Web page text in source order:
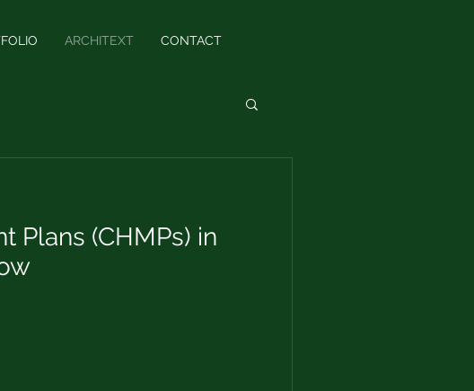
ARCHITEXT CONTACT
Plans (CHMPs) in